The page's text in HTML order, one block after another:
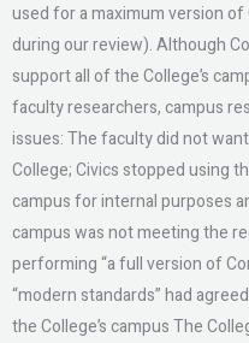
used for a maximum version of
during our review). Although
support all of the College’s
faculty researchers, campus
issues: The faculty did not
College; Civics stopped using
campus for internal purposes
campus was not meeting the
performing “a full version of
“modern standards” had
the College’s campus The